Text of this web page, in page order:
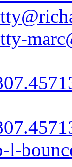
l-